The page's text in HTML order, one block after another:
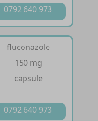
0792 640 973
fluconazole
150 mg
capsule
0792 640 973